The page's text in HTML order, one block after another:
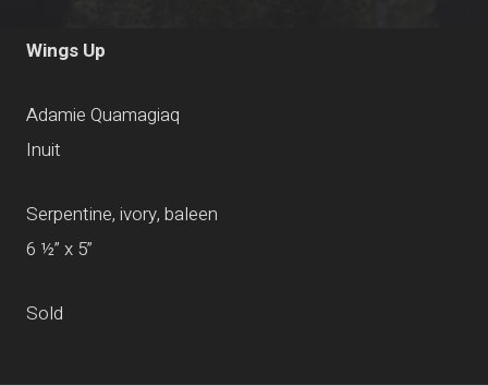
Wings Up
Adamie Quamagiaq
Inuit
Serpentine, ivory, baleen
6 ½” x 5”
Sold